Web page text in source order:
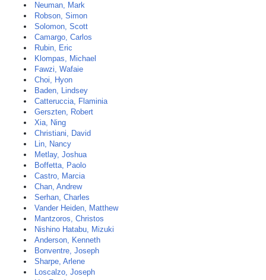
Neuman, Mark
Robson, Simon
Solomon, Scott
Camargo, Carlos
Rubin, Eric
Klompas, Michael
Fawzi, Wafaie
Choi, Hyon
Baden, Lindsey
Catteruccia, Flaminia
Gerszten, Robert
Xia, Ning
Christiani, David
Lin, Nancy
Metlay, Joshua
Boffetta, Paolo
Castro, Marcia
Chan, Andrew
Serhan, Charles
Vander Heiden, Matthew
Mantzoros, Christos
Nishino Hatabu, Mizuki
Anderson, Kenneth
Bonventre, Joseph
Sharpe, Arlene
Loscalzo, Joseph